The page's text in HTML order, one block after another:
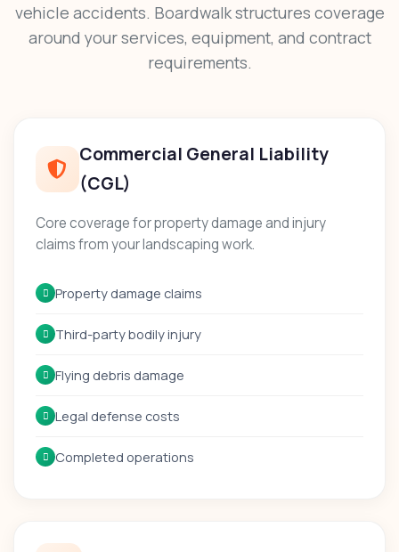
vehicle accidents. Boardwalk structures coverage
around your services, equipment, and contract
requirements.
Commercial General Liability
(CGL)
Core coverage for property damage and injury
claims from your landscaping work.
Property damage claims
Third-party bodily injury
Flying debris damage
Legal defense costs
Completed operations